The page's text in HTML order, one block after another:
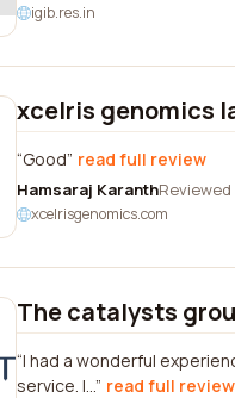
igib.res.in
xcelris genomics
Good read full review
Hamsaraj KaranthReviewed
xcelrisgenomics.com
The catalysts
I had a wonderful
service. I... read full review